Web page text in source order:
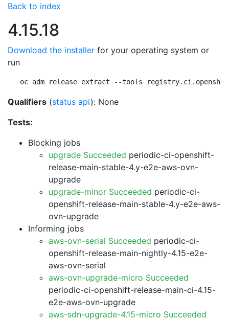
Back to index
4.15.18
Download the installer for your operating system or
run
oc adm release extract --tools
Qualifiers (status api): None
Tests:
Blocking jobs
upgrade Succeeded periodic-ci-openshift-
release-main-stable-4.y-e2e-aws-ovn-
upgrade
upgrade-minor Succeeded periodic-ci-
openshift-release-main-stable-4.y-e2e-aws-
ovn-upgrade
Informing jobs
aws-ovn-serial Succeeded periodic-ci-
openshift-release-main-nightly-4.15-e2e-
aws-ovn-serial
aws-ovn-upgrade-micro Succeeded
periodic-ci-openshift-release-main-ci-4.15-
e2e-aws-ovn-upgrade
aws-sdn-upgrade-4.15-micro Succeeded